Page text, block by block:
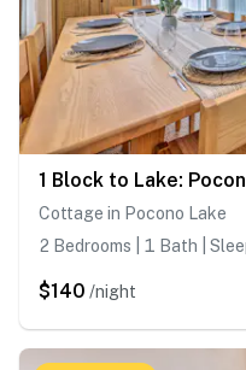
Cottage in Pocono Lake
2 Bedrooms | 1 Bath |
$140 /night